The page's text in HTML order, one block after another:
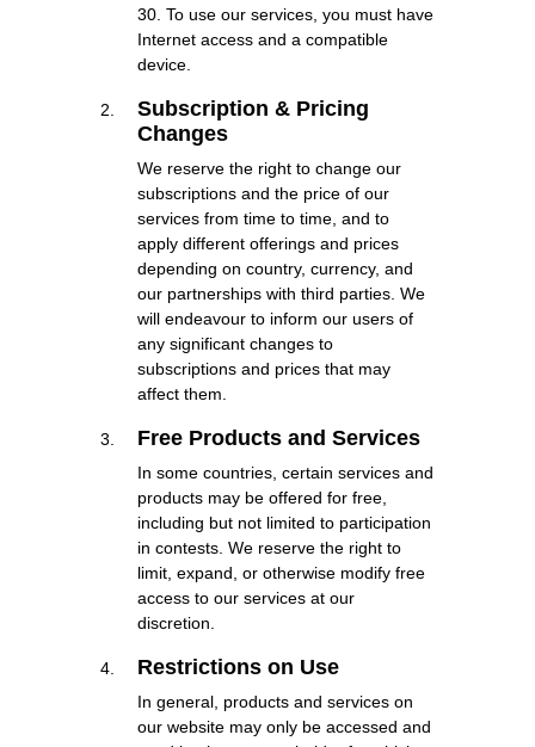
30. To use our services, you must have
Internet access and a compatible
device.
Subscription & Pricing
Changes
We reserve the right to change our
subscriptions and the price of our
services from time to time, and to
apply different offerings and prices
depending on country, currency, and
our partnerships with third parties. We
will endeavour to inform our users of
any significant changes to
subscriptions and prices that may
affect them.
Free Products and Services
In some countries, certain services and
products may be offered for free,
including but not limited to participation
in contests. We reserve the right to
limit, expand, or otherwise modify free
access to our services at our
discretion.
Restrictions on Use
In general, products and services on
our website may only be accessed and